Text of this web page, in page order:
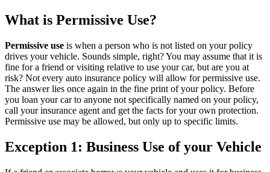
What is Permissive Use?
Permissive use is when a person who is not listed on your policy
drives your vehicle. Sounds simple, right? You may assume that it is
fine for a friend or visiting relative to use your car, but are you at
risk? Not every auto insurance policy will allow for permissive use.
The answer lies once again in the fine print of your policy. Before
you loan your car to anyone not specifically named on your policy,
call your insurance agent and get the facts for your own protection.
Permissive use may be allowed, but only up to specific limits.
Exception 1: Business Use of your Vehicle